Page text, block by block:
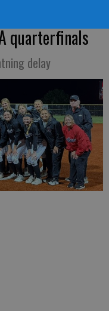
quarterfinals
delay